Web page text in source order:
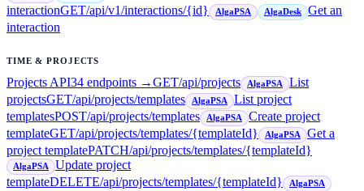
interactionGET/api/v1/interactions/{id} AlgaPSA AlgaDesk
Get an
interaction
TIME & PROJECTS
Projects API34 endpoints →GET/api/projects AlgaPSA
List
projectsGET/api/projects/templates AlgaPSA
List project
templatesPOST/api/projects/templates AlgaPSA
Create project
templateGET/api/projects/templates/{templateId} AlgaPSA
Get a
project templatePATCH/api/projects/templates/{templateId}
AlgaPSA
Update project
templateDELETE/api/projects/templates/{templateId} AlgaPSA